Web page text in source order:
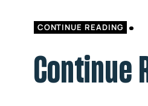
CONTINUE READING
Continue